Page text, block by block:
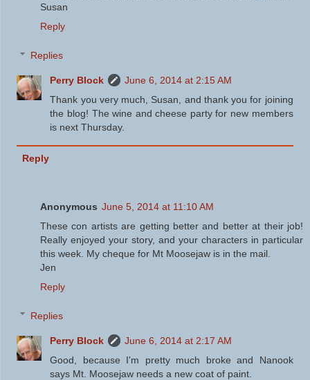
Susan
Reply
Replies
Perry Block
June 6, 2014 at 2:15 AM
Thank you very much, Susan, and thank you for joining
the blog! The wine and cheese party for new members
is next Thursday.
Reply
Anonymous June 5, 2014 at 11:10 AM
These con artists are getting better and better at their job!
Really enjoyed your story, and your characters in particular
this week. My cheque for Mt Moosejaw is in the mail.
Jen
Reply
Replies
Perry Block
June 6, 2014 at 2:17 AM
Good, because I'm pretty much broke and Nanook
says Mt. Moosejaw needs a new coat of paint.